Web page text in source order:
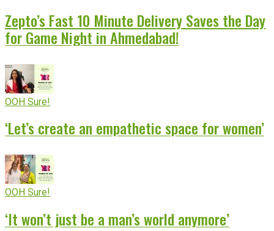
Zepto’s Fast 10 Minute Delivery Saves the Day
for Game Night in Ahmedabad!
OOH Sure!
‘Let’s create an empathetic space for women’
OOH Sure!
‘It won’t just be a man’s world anymore’